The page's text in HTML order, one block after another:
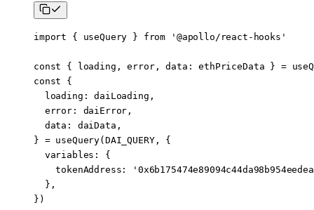
import { useQuery } from '@apollo/react-hooks'
const { loading , error, data : ethPriceData } =
const {
  loading
: daiLoading ,
  error
: daiError ,
  data
: daiData ,
} = useQuery( DAI_QUERY, {
  variables: {
    tokenAddress:
  },
})